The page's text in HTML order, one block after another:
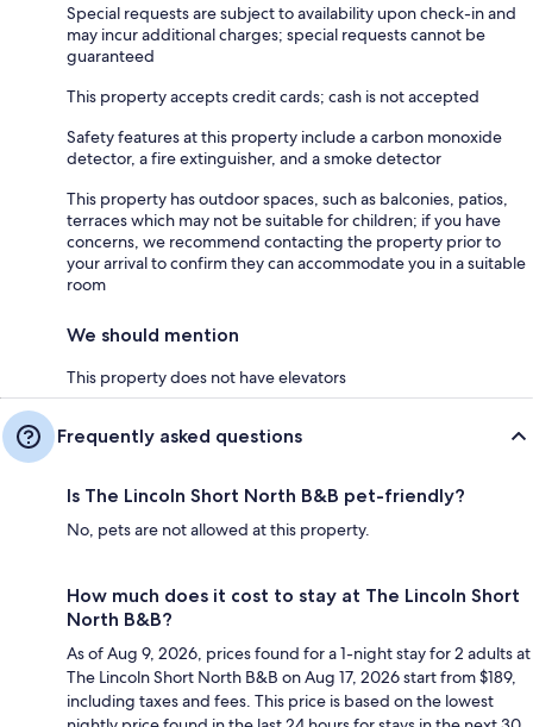
Special requests are subject to availability upon check-in and
may incur additional charges; special requests cannot be
guaranteed
This property accepts credit cards; cash is not accepted
Safety features at this property include a carbon monoxide
detector, a fire extinguisher, and a smoke detector
This property has outdoor spaces, such as balconies, patios,
terraces which may not be suitable for children; if you have
concerns, we recommend contacting the property prior to
your arrival to confirm they can accommodate you in a suitable
room
We should mention
This property does not have elevators
Frequently asked questions
Is The Lincoln Short North B&B pet-friendly?
No, pets are not allowed at this property.
How much does it cost to stay at The Lincoln Short
North B&B?
As of Aug 9, 2026, prices found for a 1-night stay for 2 adults at
The Lincoln Short North B&B on Aug 17, 2026 start from $189,
including taxes and fees. This price is based on the lowest